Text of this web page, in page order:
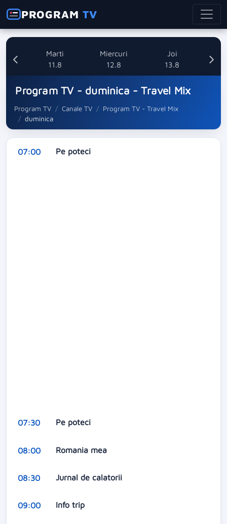
PROGRAMTV
Marti
11.8
Miercuri
12.8
Joi
13.8
Program TV - duminica - Travel Mix
Program TV Canale TV
Program TV - Travel Mix
duminica
07:00 Pe poteci
07:30 Pe poteci
08:00 Romania mea
08:30 Jurnal de calatorii
09:00 Info trip